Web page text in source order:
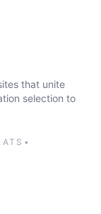
that unite
selection to
•